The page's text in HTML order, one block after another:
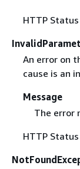
HTTP
An error on
cause is an
Message
The error
HTTP